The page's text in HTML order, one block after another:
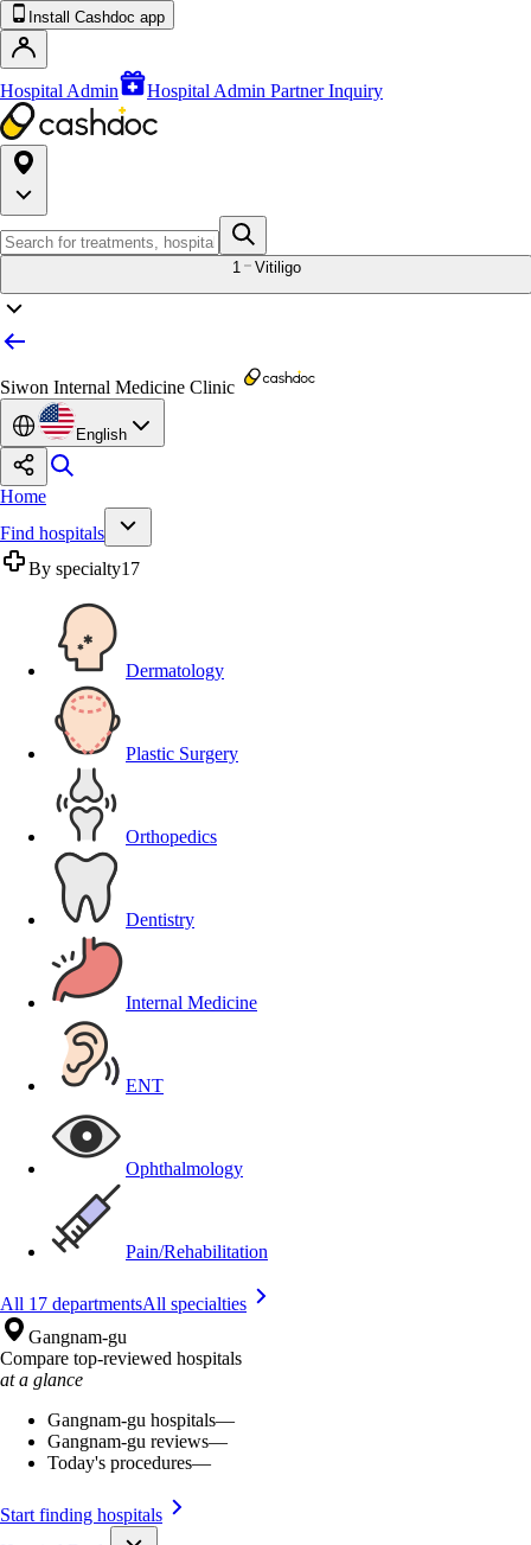
Install Cashdoc app
Hospital Admin Hospital Admin Partner Inquiry
1 Vitiligo
Siwon Internal Medicine Clinic
English
Home
Find hospitals
By specialty17
Dermatology
Plastic Surgery
Orthopedics
Dentistry
Internal Medicine
ENT
Ophthalmology
Pain/Rehabilitation
All 17 departmentsAll specialties
Gangnam-gu
Compare top-reviewed hospitals
at a glance
Gangnam-gu hospitals—
Gangnam-gu reviews—
Today's procedures—
Start finding hospitals